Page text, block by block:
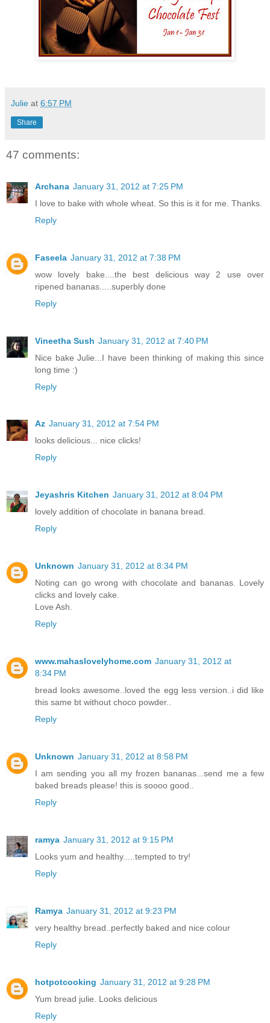
Julie at 6:57 PM
Share
47 comments:
Archana January 31, 2012 at 7:25 PM
I love to bake with whole wheat. So this is it for me. Thanks.
Reply
Faseela January 31, 2012 at 7:38 PM
wow lovely bake....the best delicious way 2 use over
ripened bananas.....superbly done
Reply
Vineetha Sush January 31, 2012 at 7:40 PM
Nice bake Julie...I have been thinking of making this since
long time :)
Reply
Az January 31, 2012 at 7:54 PM
looks delicious... nice clicks!
Reply
Jeyashris Kitchen January 31, 2012 at 8:04 PM
lovely addition of chocolate in banana bread.
Reply
Unknown January 31, 2012 at 8:34 PM
Noting can go wrong with chocolate and bananas. Lovely
clicks and lovely cake.
Love Ash.
Reply
www.mahaslovelyhome.com January 31, 2012 at
8:34 PM
bread looks awesome..loved the egg less version..i did like
this same bt without choco powder..
Reply
Unknown January 31, 2012 at 8:58 PM
I am sending you all my frozen bananas...send me a few
baked breads please! this is soooo good..
Reply
ramya January 31, 2012 at 9:15 PM
Looks yum and healthy.....tempted to try!
Reply
Ramya January 31, 2012 at 9:23 PM
very healthy bread..perfectly baked and nice colour
Reply
hotpotcooking January 31, 2012 at 9:28 PM
Yum bread julie. Looks delicious
Reply